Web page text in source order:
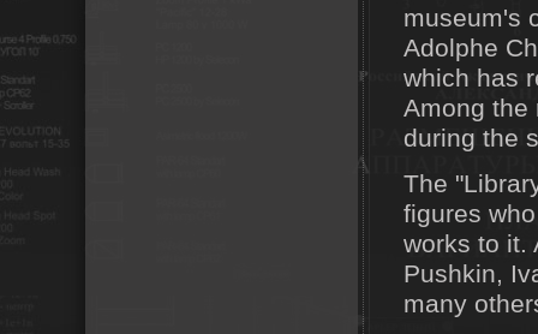
museum's
Adolphe
which has
Among the
during the
The
figures
works to it.
Pushkin,
many